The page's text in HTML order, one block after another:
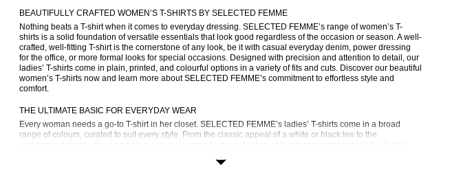
BEAUTIFULLY CRAFTED WOMEN’S T-SHIRTS BY SELECTED FEMME
Nothing beats a T-shirt when it comes to everyday dressing. SELECTED FEMME’s range of women’s T-
shirts is a solid foundation of versatile essentials that look good regardless of the occasion or season. A well-
crafted, well-fitting T-shirt is the cornerstone of any look, be it with casual everyday denim, power dressing
for the office, or more formal looks for special occasions. Designed with precision and attention to detail, our
ladies’ T-shirts come in plain, printed, and colourful options in a variety of fits and cuts. Discover our beautiful
women’s T-shirts now and learn more about SELECTED FEMME’s commitment to effortless style and
comfort.
THE ULTIMATE BASIC FOR EVERYDAY WEAR
Every woman needs a go-to T-shirt in her closet. SELECTED FEMME’s ladies’ T-shirts come in a broad
range of colours, curated to suit every style. From the classic appeal of a white or black tee to the